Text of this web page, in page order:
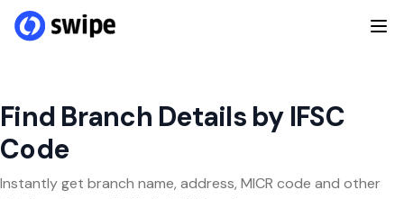
Find Branch Details by IFSC
Code
Instantly get branch name, address, MICR code and other